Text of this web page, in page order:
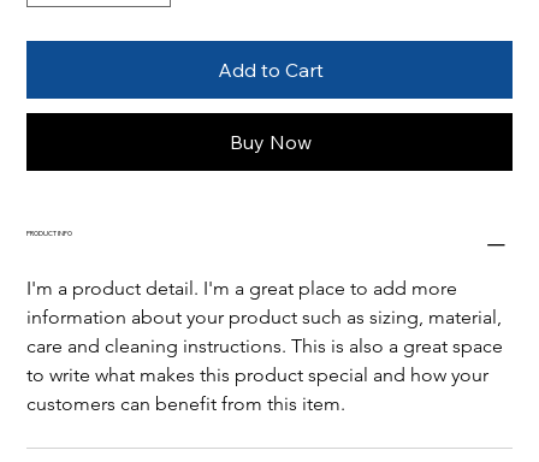
Add to Cart
Buy Now
PRODUCT INFO
I'm a product detail. I'm a great place to add more
information about your product such as sizing, material,
care and cleaning instructions. This is also a great space
to write what makes this product special and how your
customers can benefit from this item.